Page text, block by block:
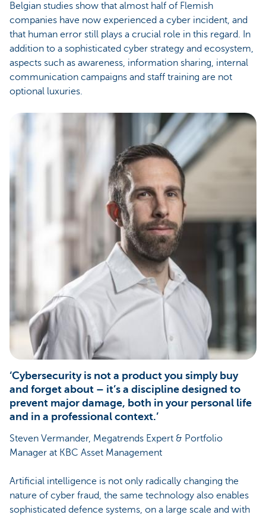
Belgian studies show that almost half of Flemish
companies have now experienced a cyber incident, and
that human error still plays a crucial role in this regard. In
addition to a sophisticated cyber strategy and ecosystem,
aspects such as awareness, information sharing, internal
communication campaigns and staff training are not
optional luxuries.
‘Cybersecurity is not a product you simply buy
and forget about – it’s a discipline designed to
prevent major damage, both in your personal life
and in a professional context.’
Steven Vermander, Megatrends Expert & Portfolio
Manager at KBC Asset Management
Artificial intelligence is not only radically changing the
nature of cyber fraud, the same technology also enables
sophisticated defence systems, on a large scale and with